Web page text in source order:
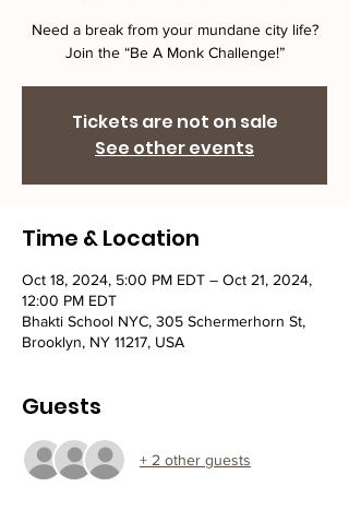
Need a break from your mundane city life?
Join the “Be A Monk Challenge!”
Tickets are not on sale
See other events
Time & Location
Oct 18, 2024, 5:00 PM EDT – Oct 21, 2024,
12:00 PM EDT
Bhakti School NYC, 305 Schermerhorn St,
Brooklyn, NY 11217, USA
Guests
+ 2 other guests